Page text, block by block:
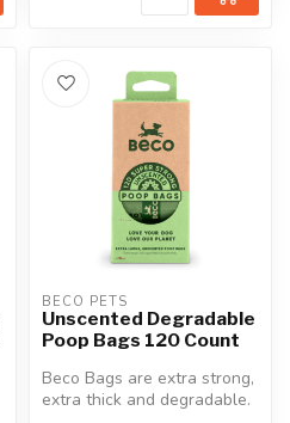
BECO PETS
Unscented Degradable
Poop Bags 120 Count
Beco Bags are extra strong,
extra thick and degradable.